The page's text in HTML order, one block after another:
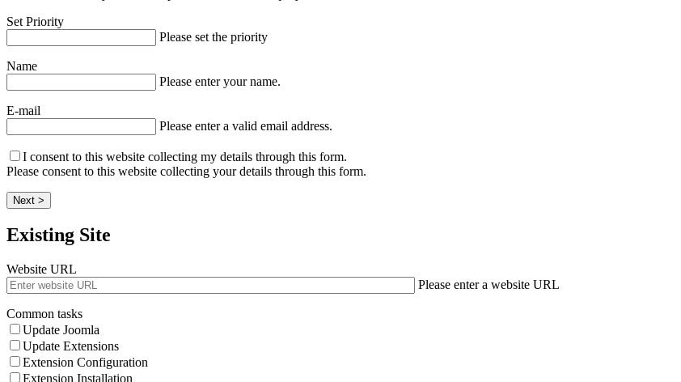
Set Priority
Please set the priority
Name
Please enter your name.
E-mail
Please enter a valid email address.
I consent to this website collecting my details through this form.
Please consent to this website collecting your details through this form.
Next >
Existing Site
Website URL
Please enter a website URL
Common tasks
Update Joomla
Update Extensions
Extension Configuration
Extension Installation